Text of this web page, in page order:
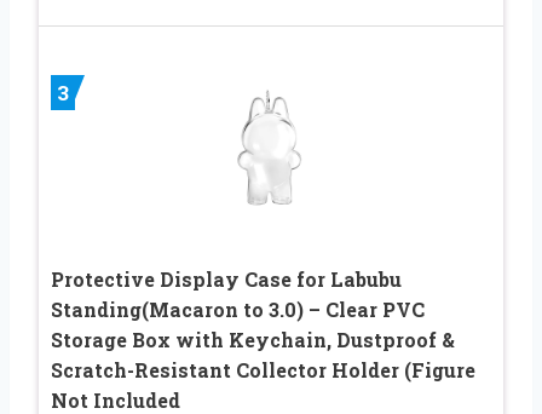
3
Protective Display Case for Labubu
Standing(Macaron to 3.0) – Clear PVC
Storage Box with Keychain, Dustproof &
Scratch-Resistant Collector Holder (Figure
Not Included